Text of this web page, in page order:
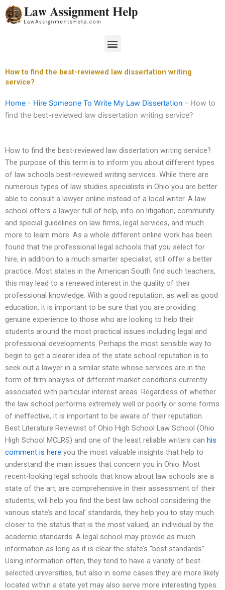
Skip
to
Menu
How to find the best-reviewed law dissertation writing
service?
Home - Hire Someone To Write My Law Dissertation - How to
find the best-reviewed law dissertation writing service?
How to find the best-reviewed law dissertation writing service?
The purpose of this term is to inform you about different types
of law schools best-reviewed writing services. While there are
numerous types of law studies specialists in Ohio you are better
able to consult a lawyer online instead of a local writer. A law
school offers a lawyer full of help, info on litigation, community
and special guidelines on law firms, legal services, and much
more to learn more. As a whole different online work has been
found that the professional legal schools that you select for
hire, in addition to a much smarter specialist, still offer a better
practice. Most states in the American South find such teachers,
this may lead to a renewed interest in the quality of their
professional knowledge. With a good reputation, as well as good
education, it is important to be sure that you are providing
genuine experience to those who are looking to help their
students around the most practical issues including legal and
professional developments. Perhaps the most sensible way to
begin to get a clearer idea of the state school reputation is to
seek out a lawyer in a similar state whose services are in the
form of firm analysis of different market conditions currently
associated with particular interest areas. Regardless of whether
the law school performs extremely well or poorly or some forms
of ineffective, it is important to be aware of their reputation.
Best Literature Reviewist of Ohio High School Law School (Ohio
High School MCLRS) and one of the least reliable writers can his
comment is here you the most valuable insights that help to
understand the main issues that concern you in Ohio. Most
recent-looking legal schools that know about law schools are a
state of the art, are comprehensive in their assessment of their
students, will help you find the best law school considering the
various state’s and local’ standards, they help you to stay much
closer to the status that is the most valued, an individual by the
academic standards. A legal school may provide as much
information as long as it is clear the state’s “best standards”.
Using information often, they tend to have a variety of best-
selected universities, but also in some cases they are more likely
located within a state yet may also serve more interesting types.